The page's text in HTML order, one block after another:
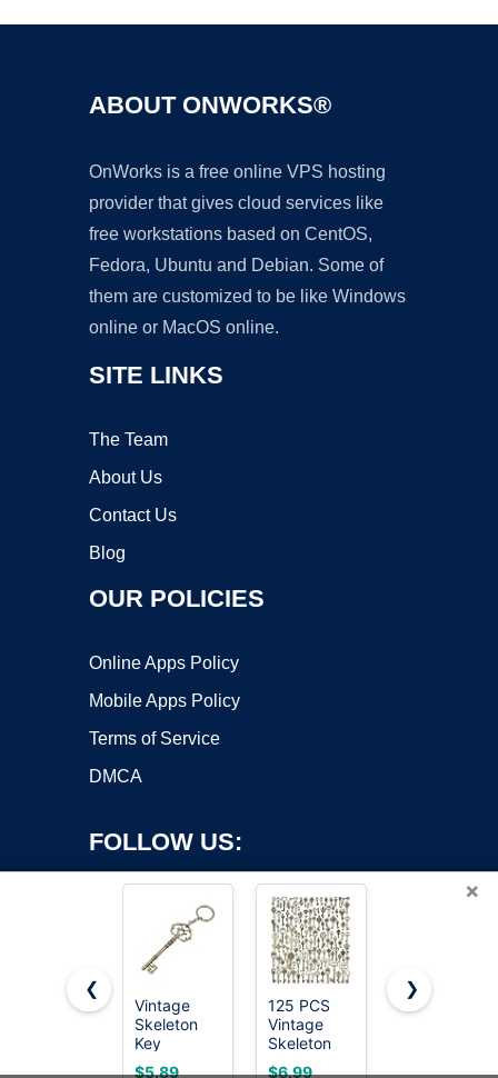
ABOUT ONWORKS®
OnWorks is a free online VPS hosting
provider that gives cloud services like
free workstations based on CentOS,
Fedora, Ubuntu and Debian. Some of
them are customized to be like Windows
online or MacOS online.
SITE LINKS
The Team
About Us
Contact Us
Blog
OUR POLICIES
Online Apps Policy
Mobile Apps Policy
Terms of Service
DMCA
FOLLOW US:
Copyright ©2026 OnWorks. All Rights Reserved. OnWorks® is a
registered trademark.
VPS hosting
byOnWorks
×
❮
Vintage
Skeleton
Key
Keychain
$5.89
125 PCS
Vintage
Skeleton
Key Set
$6.99
Bedroom/
$3.74
❯